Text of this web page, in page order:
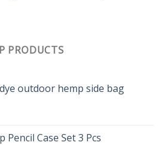
PRODUCTS
outdoor hemp side bag
Pencil Case Set 3 Pcs